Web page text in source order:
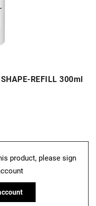
REFILL 300ml
product, please sign